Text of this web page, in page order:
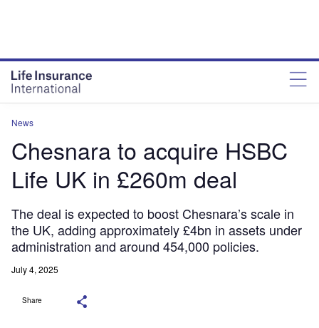
News
Chesnara to acquire HSBC
Life UK in £260m deal
The deal is expected to boost Chesnara’s scale in
the UK, adding approximately £4bn in assets under
administration and around 454,000 policies.
July 4, 2025
Share